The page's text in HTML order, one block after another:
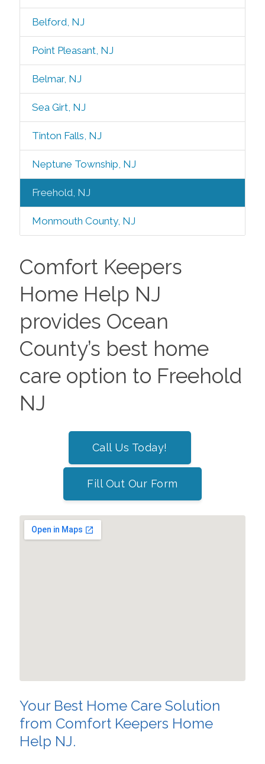
Belford, NJ
Point Pleasant, NJ
Belmar, NJ
Sea Girt, NJ
Tinton Falls, NJ
Neptune Township, NJ
Freehold, NJ
Monmouth County, NJ
Comfort Keepers
Home Help NJ
provides Ocean
County’s best home
care option to Freehold
NJ
Call Us Today!
Fill Out Our Form
Your Best Home Care Solution
from Comfort Keepers Home
Help NJ.